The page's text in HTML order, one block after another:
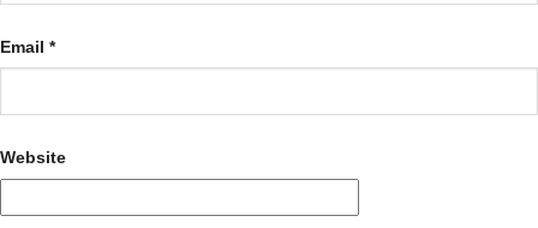
Email *
Website